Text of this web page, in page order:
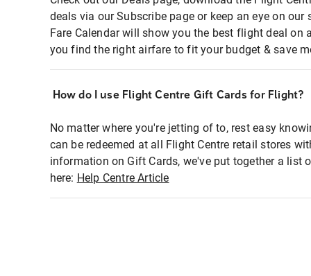
deals via our Subscribe page or keep an eye on
Fare Calendar will show you the best flight deal on
you find the right airfare to fit your budget & save
How do I use Flight Centre Gift Cards for Flight?
No matter where you're jetting of to, rest easy
can be redeemed at all Flight Centre retail stores
information on Gift Cards, we've put together a list
here: Help Centre Article